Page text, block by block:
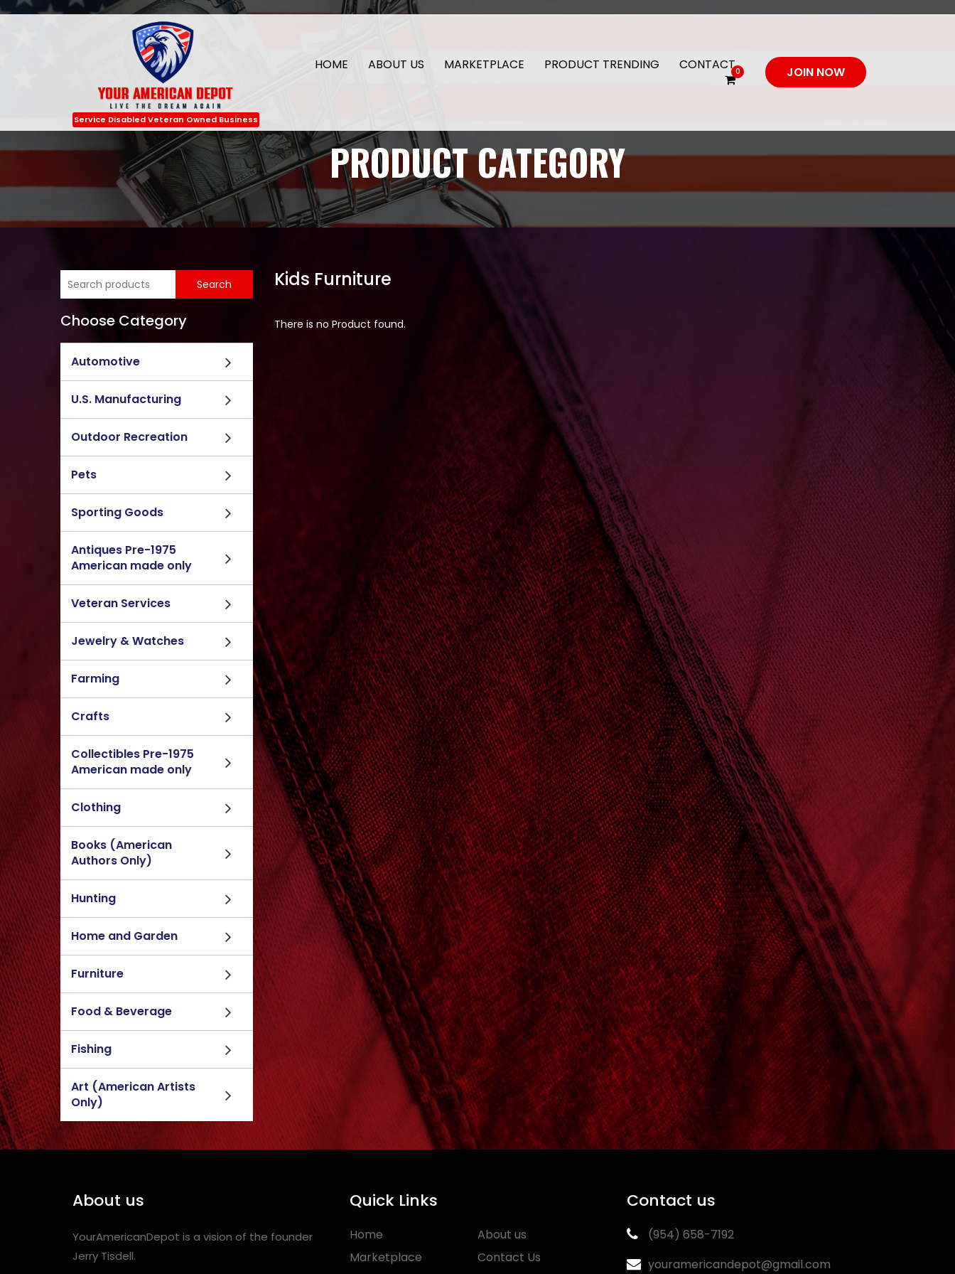
Service Disabled Veteran Owned Business
HOME ABOUT US MARKETPLACE PRODUCT TRENDING CONTACT0 JOIN NOW
PRODUCT CATEGORY
Choose Category
Automotive
U.S. Manufacturing
Outdoor Recreation
Pets
Sporting Goods
Antiques Pre-1975
American made only
Veteran Services
Jewelry & Watches
Farming
Crafts
Collectibles Pre-1975
American made only
Clothing
Books (American
Authors Only)
Hunting
Home and Garden
Furniture
Food & Beverage
Fishing
Art (American Artists
Only)
Kids Furniture
There is no Product found.
About us
YourAmericanDepot is a vision of the founder
Jerry Tisdell.
Quick Links
Home
About us
Marketplace
Contact Us
Contact us
‪(954) 658-7192‬
youramericandepot@gmail.com